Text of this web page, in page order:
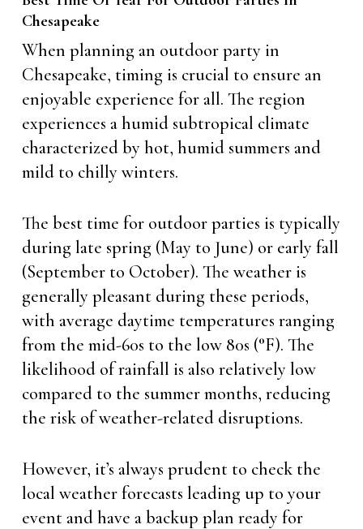
Chesapeake
When planning an outdoor party in
Chesapeake, timing is crucial to ensure an
enjoyable experience for all. The region
experiences a humid subtropical climate
characterized by hot, humid summers and
mild to chilly winters.
The best time for outdoor parties is typically
during late spring (May to June) or early fall
(September to October). The weather is
generally pleasant during these periods,
with average daytime temperatures ranging
from the mid-60s to the low 80s (°F). The
likelihood of rainfall is also relatively low
compared to the summer months, reducing
the risk of weather-related disruptions.
However, it’s always prudent to check the
local weather forecasts leading up to your
event and have a backup plan ready for